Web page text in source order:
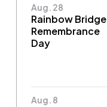
Aug. 28
Rainbow Bridge
Remembrance
Day
Aug. 8